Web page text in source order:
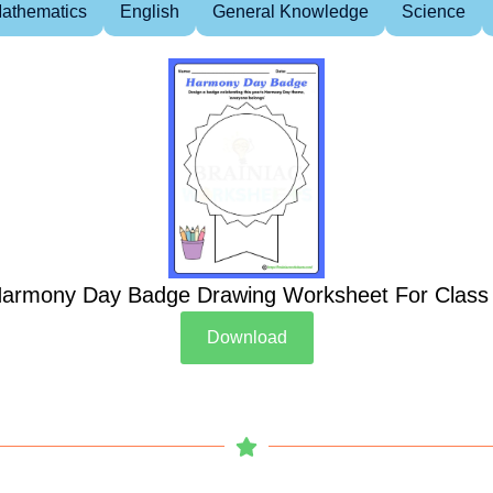
English General Knowledge Science
Day Badge Drawing Worksheet For Class
Download